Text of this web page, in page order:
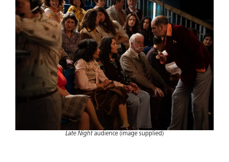
Late Nightaudience (image supplied)